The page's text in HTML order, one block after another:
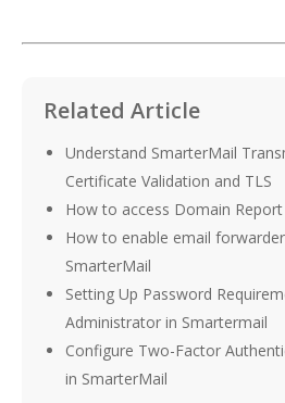
Related Article
Understand SmarterMail
Certificate Validation and TLS
How to access Domain
How to enable email
SmarterMail
Setting Up Password
Administrator in Smartermail
Configure Two-Factor
in SmarterMail